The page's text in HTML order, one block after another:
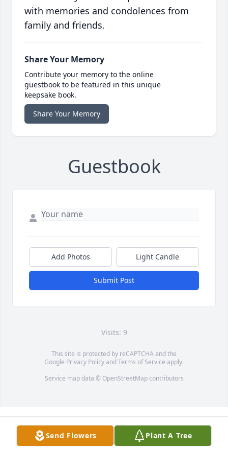
with memories and condolences from
family and friends.
Share Your Memory
Contribute your memory to the online
guestbook to be featured in this unique
keepsake book.
Share Your Memory
Guestbook
Add Photos Light Candle
Submit Post
Visits: 9
This site is protected by reCAPTCHA and the
Google Privacy PolicyandTerms of Service apply.
Service map data © OpenStreetMapcontributors
Send Flowers Plant A Tree